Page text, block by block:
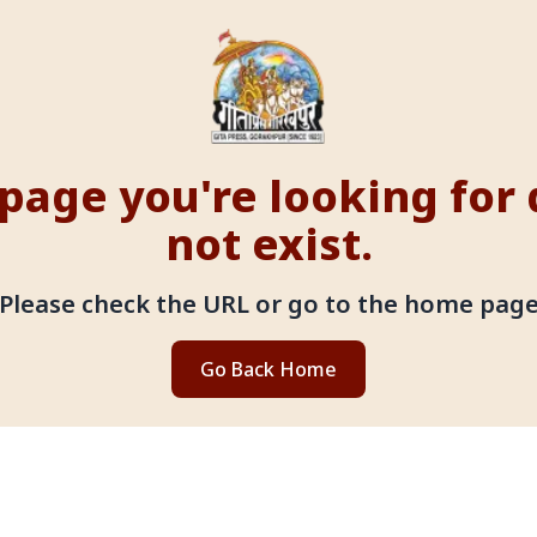
you're looking for
not exist.
check the URL or go to the home page
Go Back Home